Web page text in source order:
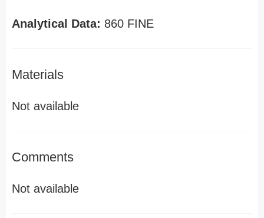
Analytical Data: 860 FINE
Materials
Not available
Comments
Not available